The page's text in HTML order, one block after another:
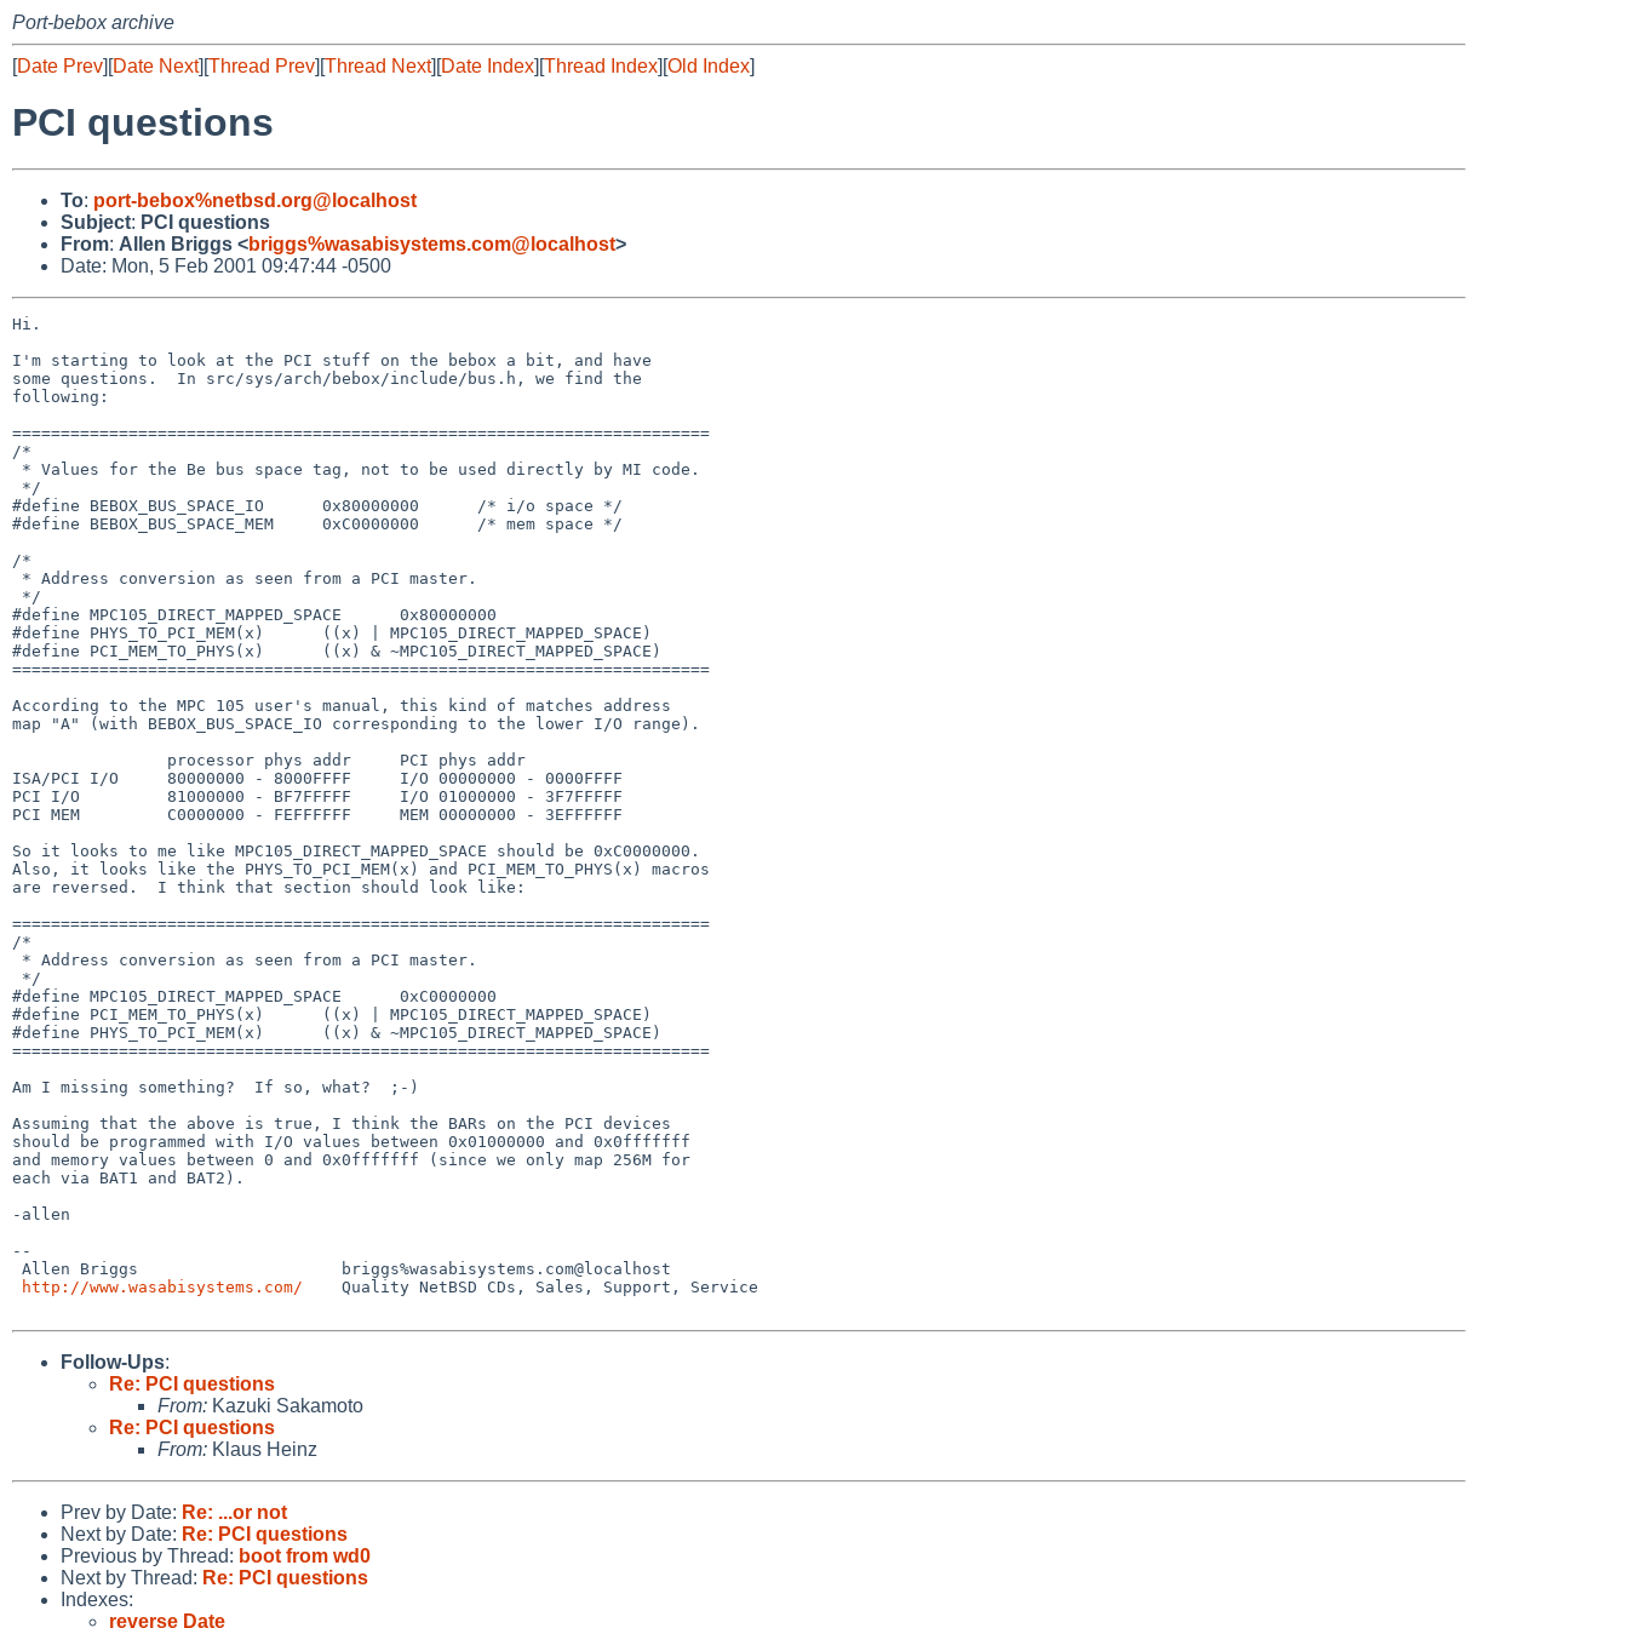
Port-bebox archive
[Date Prev][Date Next][Thread Prev][Thread Next][Date Index][Thread Index][Old Index]
PCI questions
To: port-bebox%netbsd.org@localhost
Subject: PCI questions
From: Allen Briggs <briggs%wasabisystems.com@localhost>
Date: Mon, 5 Feb 2001 09:47:44 -0500
Hi.
I'm starting to look at the PCI stuff on the bebox a bit, and have
some questions.  In src/sys/arch/bebox/include/bus.h, we find the
following:
========================================================================
/*
#define BEBOX_BUS_SPACE_IO      0x80000000      /* i/o space */
#define BEBOX_BUS_SPACE_MEM     0xC0000000      /* mem space */
/*
#define MPC105_DIRECT_MAPPED_SPACE      0x80000000
#define PHYS_TO_PCI_MEM(x)      ((x) | MPC105_DIRECT_MAPPED_SPACE)
#define PCI_MEM_TO_PHYS(x)      ((x) & ~MPC105_DIRECT_MAPPED_SPACE)
========================================================================
According to the MPC 105 user's manual, this kind of matches address
map "A" (with BEBOX_BUS_SPACE_IO corresponding to the lower I/O range).
ISA/PCI I/O     80000000 - 8000FFFF     I/O 00000000 - 0000FFFF
PCI I/O         81000000 - BF7FFFFF     I/O 01000000 - 3F7FFFFF
PCI MEM         C0000000 - FEFFFFFF     MEM 00000000 - 3EFFFFFF
So it looks to me like MPC105_DIRECT_MAPPED_SPACE should be 0xC0000000.
Also, it looks like the PHYS_TO_PCI_MEM(x) and PCI_MEM_TO_PHYS(x) macros
are reversed.  I think that section should look like:
========================================================================
/*
#define MPC105_DIRECT_MAPPED_SPACE      0xC0000000
#define PCI_MEM_TO_PHYS(x)      ((x) | MPC105_DIRECT_MAPPED_SPACE)
#define PHYS_TO_PCI_MEM(x)      ((x) & ~MPC105_DIRECT_MAPPED_SPACE)
========================================================================
Am I missing something?  If so, what?  ;-)
Assuming that the above is true, I think the BARs on the PCI devices
should be programmed with I/O values between 0x01000000 and 0x0fffffff
and memory values between 0 and 0x0fffffff (since we only map 256M for
each via BAT1 and BAT2).
-allen
--
http://www.wasabisystems.com/
    Quality NetBSD CDs, Sales, Support, Service
Follow-Ups:
Re: PCI questions
From: Kazuki Sakamoto
Re: PCI questions
From: Klaus Heinz
Prev by Date: Re: ...or not
Next by Date: Re: PCI questions
Previous by Thread: boot from wd0
Next by Thread: Re: PCI questions
Indexes:
reverse Date